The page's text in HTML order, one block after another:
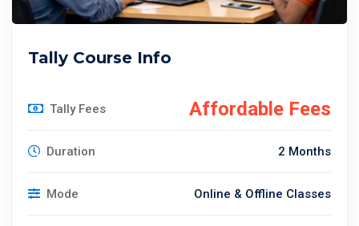
Tally Course Info
Tally Fees Affordable Fees
Duration 2 Months
Mode Online & Offline Classes